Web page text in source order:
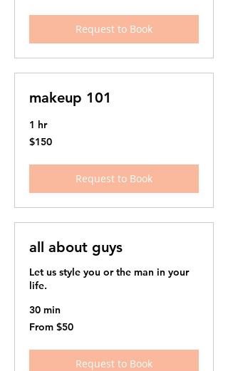
Request to Book
makeup 101
1 hr
150
US
$150
Request to Book
all about guys
Let us style you or the man in your
life. ​
30 min
From
50
From $50
Request to Book